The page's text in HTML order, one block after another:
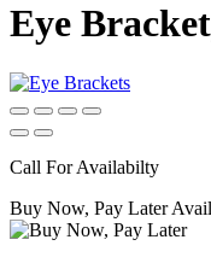
Eye
Call For Availabilty
Buy Now, Pay Later